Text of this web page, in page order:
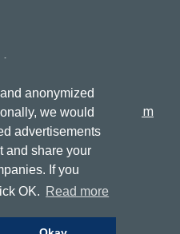
anonymized
we would
advertisements
and share your
If you
OK. Read more
info@cruising-home.com
Terms of delivery
Consumer conditions
Privacy